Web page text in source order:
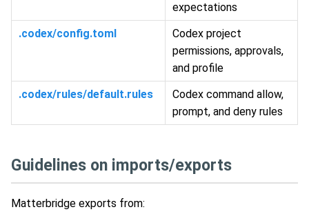
expectations
.codex/config.toml
Codex project
permissions, approvals,
and profile
.codex/rules/default.rules
Codex command allow,
prompt, and deny rules
Guidelines on imports/exports
Matterbridge exports from: